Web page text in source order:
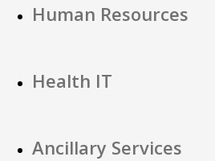
Human Resources
Health IT
Ancillary Services